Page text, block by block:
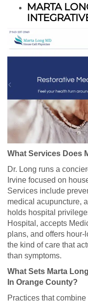
MARTA
What Services Does
Dr. Long runs a
Irvine focused on
Services include
medical acupuncture,
holds hospital
Hospital, accepts
plans, and offers
the kind of care that
than symptoms.
What Sets Marta
In Orange County?
Practices that